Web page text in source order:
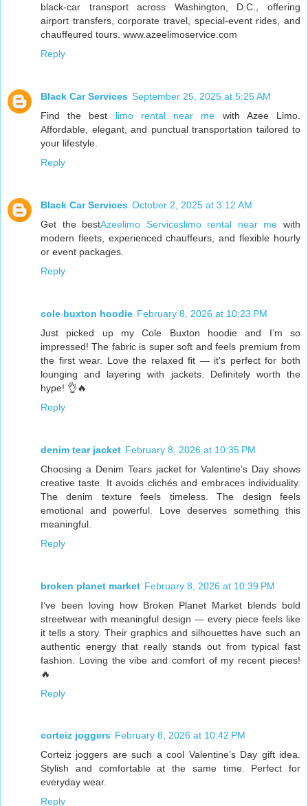
black-car transport across Washington, D.C., offering
airport transfers, corporate travel, special-event rides, and
chauffeured tours. www.azeelimoservice.com
Reply
Black Car Services September 25, 2025 at 5:25 AM
Find the best limo rental near me with Azee Limo.
Affordable, elegant, and punctual transportation tailored to
your lifestyle.
Reply
Black Car Services October 2, 2025 at 3:12 AM
Get the bestAzeelimo Serviceslimo rental near me with
modern fleets, experienced chauffeurs, and flexible hourly
or event packages.
Reply
cole buxton hoodie February 8, 2026 at 10:23 PM
Just picked up my Cole Buxton hoodie and I’m so
impressed! The fabric is super soft and feels premium from
the first wear. Love the relaxed fit — it’s perfect for both
lounging and layering with jackets. Definitely worth the
hype! 👌🔥
Reply
denim tear jacket February 8, 2026 at 10:35 PM
Choosing a Denim Tears jacket for Valentine’s Day shows
creative taste. It avoids clichés and embraces individuality.
The denim texture feels timeless. The design feels
emotional and powerful. Love deserves something this
meaningful.
Reply
broken planet market February 8, 2026 at 10:39 PM
I’ve been loving how Broken Planet Market blends bold
streetwear with meaningful design — every piece feels like
it tells a story. Their graphics and silhouettes have such an
authentic energy that really stands out from typical fast
fashion. Loving the vibe and comfort of my recent pieces!
🔥
Reply
corteiz joggers February 8, 2026 at 10:42 PM
Corteiz joggers are such a cool Valentine’s Day gift idea.
Stylish and comfortable at the same time. Perfect for
everyday wear.
Reply